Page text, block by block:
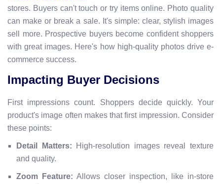
stores. Buyers can't touch or try items online. Photo quality
can make or break a sale. It's simple: clear, stylish images
sell more. Prospective buyers become confident shoppers
with great images. Here's how high-quality photos drive e-
commerce success.
Impacting Buyer Decisions
First impressions count. Shoppers decide quickly. Your
product's image often makes that first impression. Consider
these points:
Detail Matters: High-resolution images reveal texture
and quality.
Zoom Feature: Allows closer inspection, like in-store